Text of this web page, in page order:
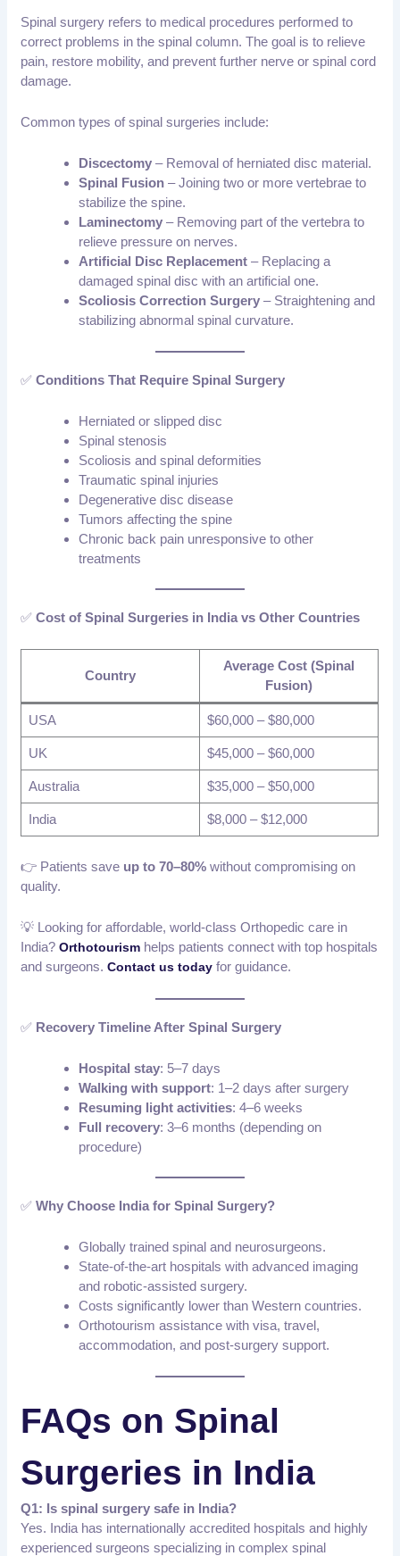
Spinal surgery refers to medical procedures performed to
correct problems in the spinal column. The goal is to relieve
pain, restore mobility, and prevent further nerve or spinal cord
damage.
Common types of spinal surgeries include:
Discectomy – Removal of herniated disc material.
Spinal Fusion – Joining two or more vertebrae to
stabilize the spine.
Laminectomy – Removing part of the vertebra to
relieve pressure on nerves.
Artificial Disc Replacement – Replacing a
damaged spinal disc with an artificial one.
Scoliosis Correction Surgery – Straightening and
stabilizing abnormal spinal curvature.
✅Conditions That Require Spinal Surgery
Herniated or slipped disc
Spinal stenosis
Scoliosis and spinal deformities
Traumatic spinal injuries
Degenerative disc disease
Tumors affecting the spine
Chronic back pain unresponsive to other
treatments
✅Cost of Spinal Surgeries in India vs Other Countries
Country
Average Cost (Spinal
Fusion)
USA $60,000 – $80,000
UK $45,000 – $60,000
Australia $35,000 – $50,000
India $8,000 – $12,000
👉 Patients save up to 70–80% without compromising on
quality.
💡 Looking for affordable, world-class Orthopedic care in
India?Orthotourism helps patients connect with top hospitals
and surgeons.Contact us todayfor guidance.
✅ Recovery Timeline After Spinal Surgery
Hospital stay: 5–7 days
Walking with support: 1–2 days after surgery
Resuming light activities: 4–6 weeks
Full recovery: 3–6 months (depending on
procedure)
✅Why Choose India for Spinal Surgery?
Globally trained spinal and neurosurgeons.
State-of-the-art hospitals with advanced imaging
and robotic-assisted surgery.
Costs significantly lower than Western countries.
Orthotourism assistance with visa, travel,
accommodation, and post-surgery support.
FAQs on Spinal
Surgeries in India
Q1: Is spinal surgery safe in India?
Yes. India has internationally accredited hospitals and highly
experienced surgeons specializing in complex spinal